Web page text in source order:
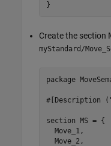
}
Create the section
myStandard/
package
#[Description
section MS = {
  Move_1,
  Move_2,